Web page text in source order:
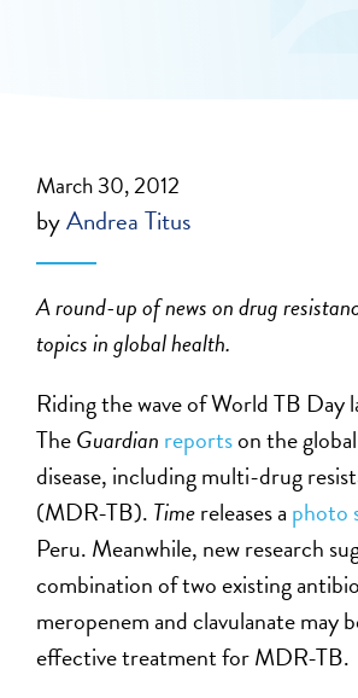
March 30, 2012
byAndrea Titus
A round-up of news on drug
topics in global health.
Riding the wave of World TB Day
TheGuardian reportson the
disease, including multi-drug
(MDR-TB). Timereleases a photo
Peru. Meanwhile, new research
combination of two existing
meropenem and clavulanate may
effective treatment for MDR-TB.